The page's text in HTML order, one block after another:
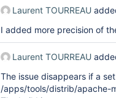
Laurent TOURREAU
I added more precision of
Laurent TOURREAU
The issue disappears if a
/apps/tools/distrib/apache-